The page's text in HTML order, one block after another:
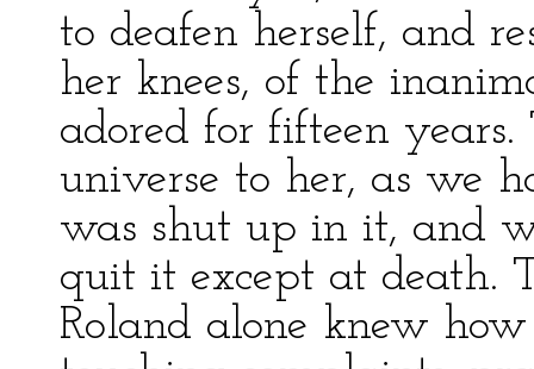
to deafen herself, and
her knees, of the
adored for fifteen
universe to her, as we
was shut up in it, and
quit it except at death.
Roland alone knew